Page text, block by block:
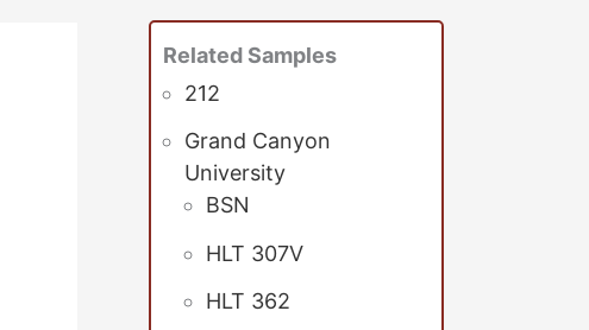
Related Samples
212
Grand Canyon
University
BSN
HLT 307V
HLT 362